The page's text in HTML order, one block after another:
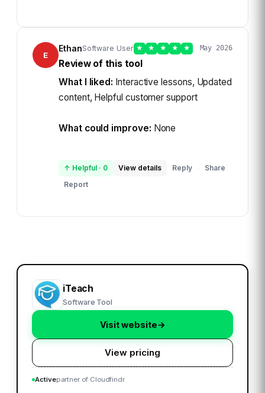
E
EthanSoftware User ★ ★ ★ ★ ★ May 2026
Review of this tool
What I liked: Interactive lessons, Updated
content, Helpful customer support
What could improve: None
↑ Helpful · 0 View details Reply ·
Share
Report
iTeach
Software Tool
Visit website→
View pricing
Activepartner of Cloudfindr